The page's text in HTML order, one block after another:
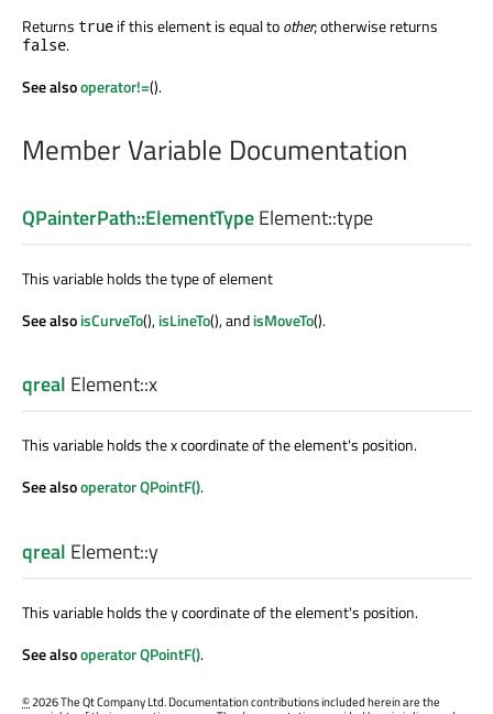
Returns true if this element is equal toother; otherwise returns
false.
See alsooperator!=().
Member Variable Documentation
QPainterPath::ElementTypeElement::type
This variable holds the type of element
See alsoisCurveTo(),isLineTo(), andisMoveTo().
qreal Element::x
This variable holds the x coordinate of the element's position.
See alsooperator QPointF().
qreal Element::y
This variable holds the y coordinate of the element's position.
See alsooperator QPointF().
©2026 The Qt Company Ltd. Documentation contributions included herein are the